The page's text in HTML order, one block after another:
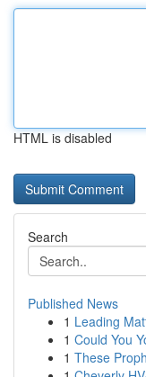
HTML is disabled
Search
Published News
1 Leading
1 Could You
1 These